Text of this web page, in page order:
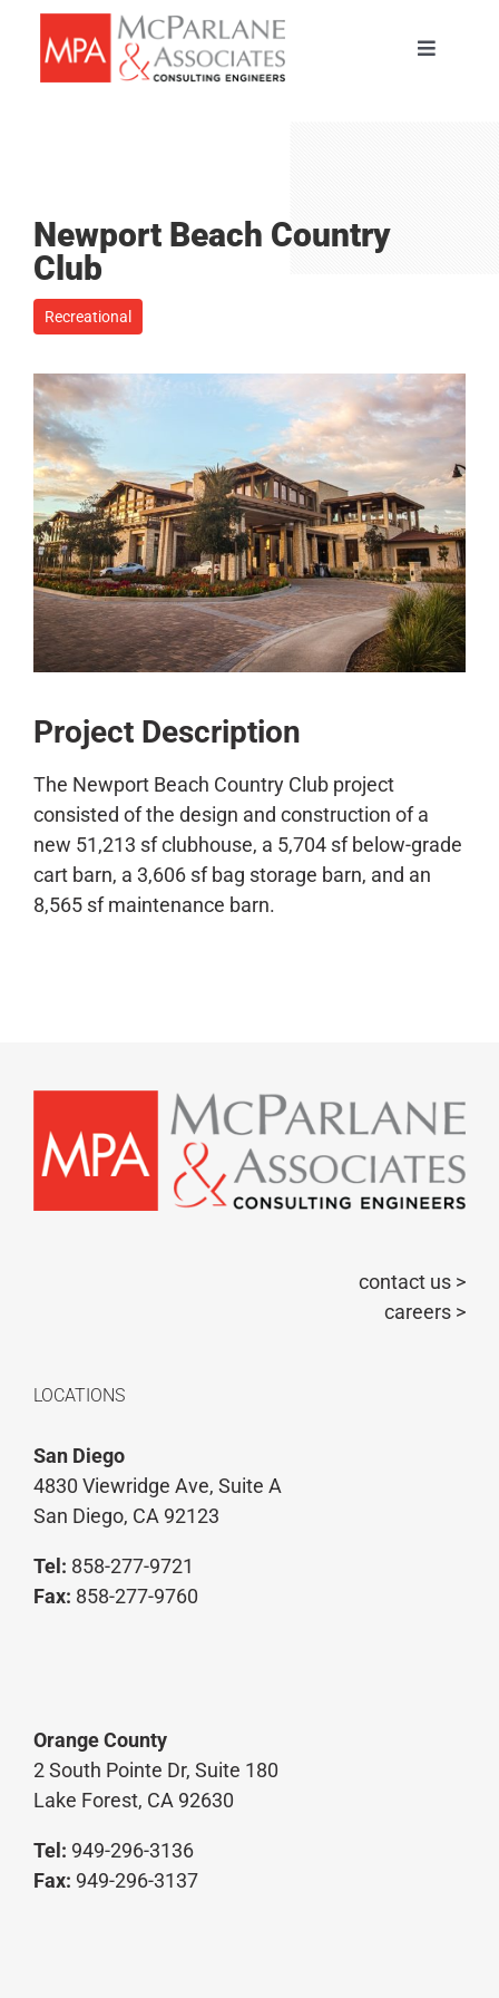
Toggle
ABOUT
PORTFOLIO
TEAM
CAREERS
CONTACT
Newport Beach Country
Club
Recreational
Project Description
The Newport Beach Country Club project
consisted of the design and construction of a
new 51,213 sf clubhouse, a 5,704 sf below-grade
cart barn, a 3,606 sf bag storage barn, and an
8,565 sf maintenance barn.
contact us >
careers >
LOCATIONS
San Diego
4830 Viewridge Ave, Suite A
San Diego, CA 92123
Tel: 858-277-9721
Fax: 858-277-9760
Orange County
2 South Pointe Dr, Suite 180
Lake Forest, CA 92630
Tel: 949-296-3136
Fax: 949-296-3137